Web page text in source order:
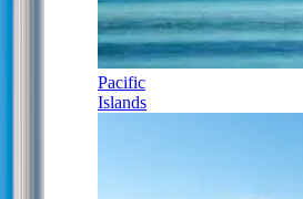
Pacific
Islands